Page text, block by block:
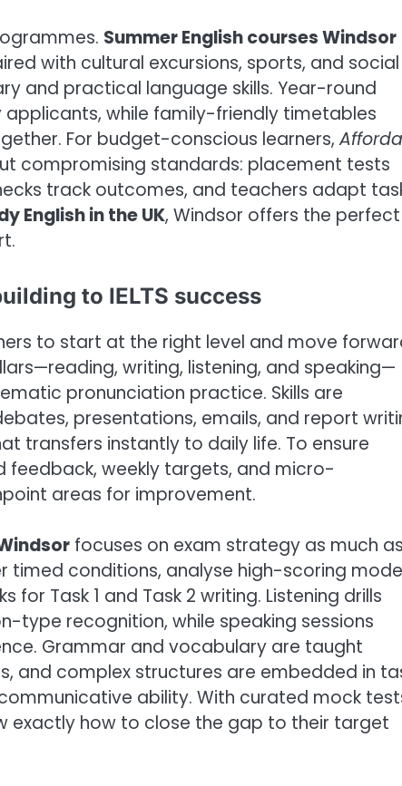
Summer English courses Windsor
with cultural excursions, sports, and social
and practical language skills. Year-round
while family-friendly timetables
For budget-conscious learners,
compromising standards: placement tests
track outcomes, and teachers adapt
English in the UK, Windsor offers the perfect
to IELTS success
to start at the right level and move
writing, listening, and speaking—
pronunciation practice. Skills are
presentations, emails, and report
transfers instantly to daily life. To ensure
feedback, weekly targets, and micro-
areas for improvement.
focuses on exam strategy as much as
timed conditions, analyse high-scoring
Task 1 and Task 2 writing. Listening drills
type recognition, while speaking sessions
Grammar and vocabulary are taught
and complex structures are embedded in
ability. With curated mock
how to close the gap to their target